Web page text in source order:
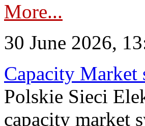
More...
30 June 2026,
Capacity Market
Polskie Sieci
capacity market